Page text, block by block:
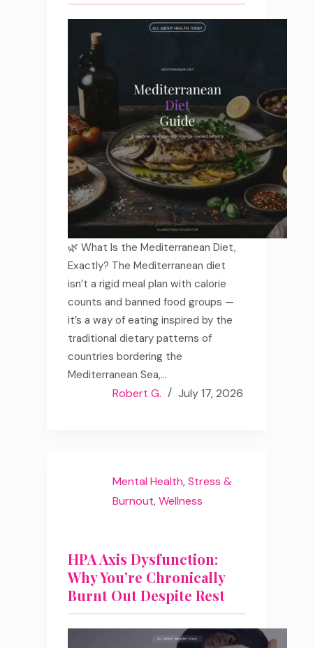
🌿 What Is the Mediterranean Diet,
Exactly? The Mediterranean diet
isn’t a rigid meal plan with calorie
counts and banned food groups —
it’s a way of eating inspired by the
traditional dietary patterns of
countries bordering the
Mediterranean Sea,…
Robert G. July 17, 2026
Mental Health,Stress &
Burnout,Wellness
HPA Axis Dysfunction:
Why You’re Chronically
Burnt Out Despite Rest